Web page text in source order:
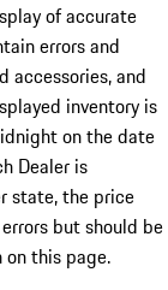
of accurate
errors and
accessories, and
inventory is
on the date
Dealer is
state, the price
but should be
this page.